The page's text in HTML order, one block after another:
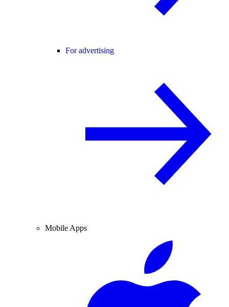
For advertising
Mobile Apps